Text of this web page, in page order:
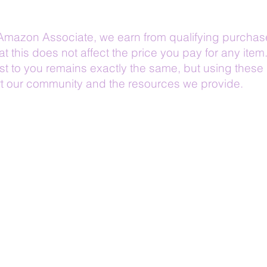
Associate, we earn from qualifying
this does not affect the price you pay for any item.
to you remains exactly the same, but using
our community and the resources we provide.